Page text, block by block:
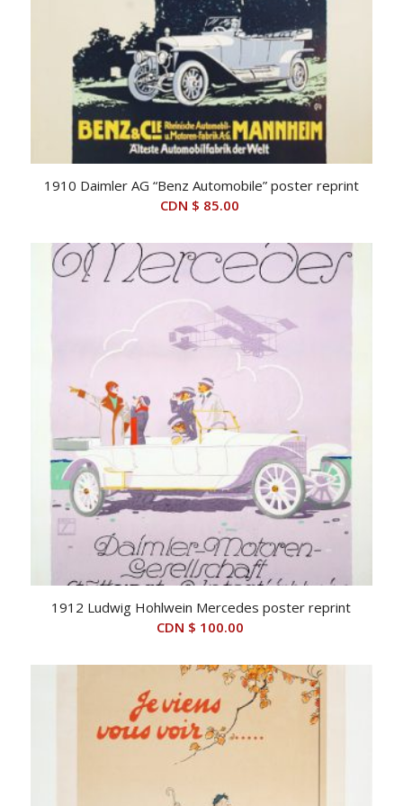
1910 Daimler AG “Benz Automobile” poster reprint
CDN $ 85.00
1912 Ludwig Hohlwein Mercedes poster reprint
CDN $ 100.00